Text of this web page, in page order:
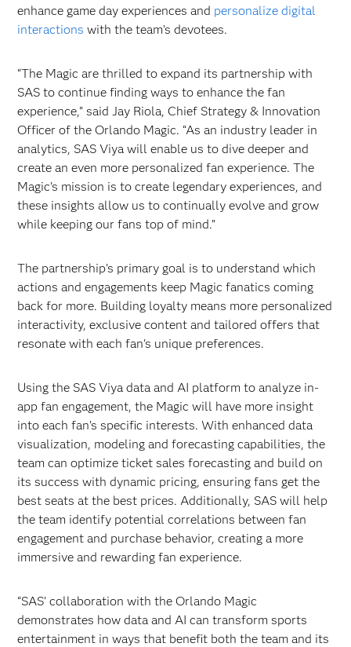
enhance game day experiences and personalize digital
interactions with the team’s devotees.
“The Magic are thrilled to expand its partnership with
SAS to continue finding ways to enhance the fan
experience,” said Jay Riola, Chief Strategy & Innovation
Officer of the Orlando Magic. “As an industry leader in
analytics, SAS Viya will enable us to dive deeper and
create an even more personalized fan experience. The
Magic’s mission is to create legendary experiences, and
these insights allow us to continually evolve and grow
while keeping our fans top of mind.”
The partnership’s primary goal is to understand which
actions and engagements keep Magic fanatics coming
back for more. Building loyalty means more personalized
interactivity, exclusive content and tailored offers that
resonate with each fan's unique preferences.
Using the SAS Viya data and AI platform to analyze in-
app fan engagement, the Magic will have more insight
into each fan’s specific interests. With enhanced data
visualization, modeling and forecasting capabilities, the
team can optimize ticket sales forecasting and build on
its success with dynamic pricing, ensuring fans get the
best seats at the best prices. Additionally, SAS will help
the team identify potential correlations between fan
engagement and purchase behavior, creating a more
immersive and rewarding fan experience.
“SAS’ collaboration with the Orlando Magic
demonstrates how data and AI can transform sports
entertainment in ways that benefit both the team and its